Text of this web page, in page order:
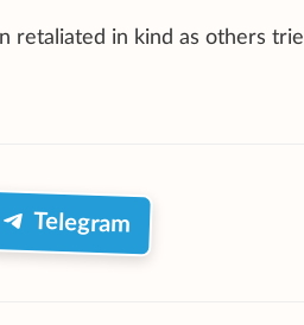
retaliated in kind as others
Telegram